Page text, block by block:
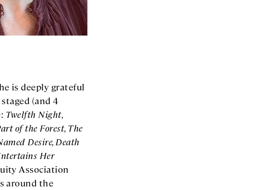
is deeply grateful
(and 4
Twelfth Night,
of the Forest, The
Desire, Death
Her
Association
around the